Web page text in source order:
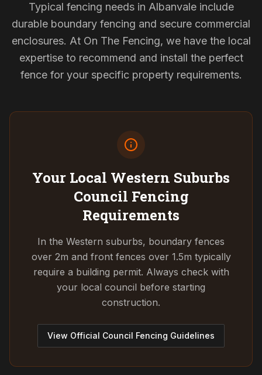
Typical fencing needs in Albanvale include
durable boundary fencing and secure commercial
enclosures. At On The Fencing, we have the local
expertise to recommend and install the perfect
fence for your specific property requirements.
Your Local Western Suburbs
Council Fencing
Requirements
In the Western suburbs, boundary fences
over 2m and front fences over 1.5m typically
require a building permit. Always check with
your local council before starting
construction.
View Official Council Fencing Guidelines